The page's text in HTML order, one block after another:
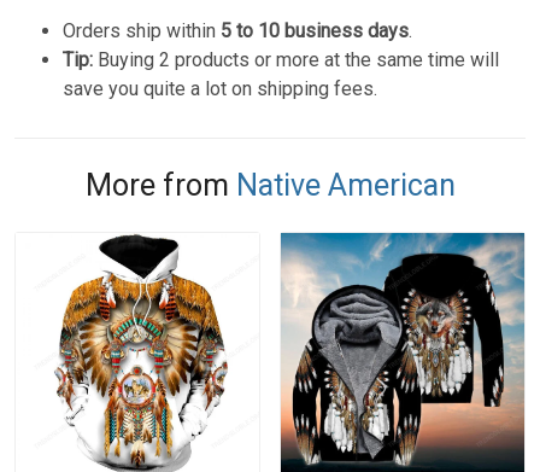
Orders ship within 5 to 10 business days.
Tip: Buying 2 products or more at the same time will
save you quite a lot on shipping fees.
More from Native American